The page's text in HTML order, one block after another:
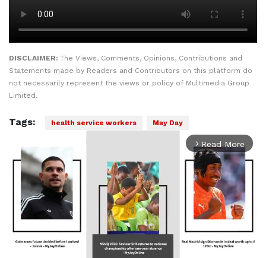
DISCLAIMER: The Views, Comments, Opinions, Contributions and
Statements made by Readers and Contributors on this platform do
not necessarily represent the views or policy of Multimedia Group
Limited.
Tags: health service workers May Day
arrow_forward_ios Read More